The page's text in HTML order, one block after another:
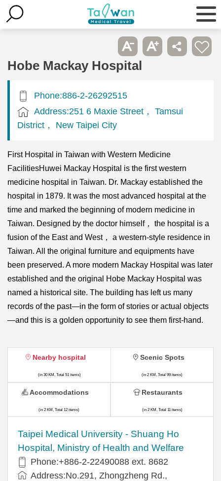
Hobe Mackay Hospital
Phone:886-2-26292515
Address:251 6 Maxie Street， Tamsui
District， New Taipei City
First Hospital in Taiwan with Western Medicine
FacilitiesHuwei Mackay Hospital is the first western
medicine hospital in Taiwan. Dr. Mackay established the
hospital in 1879. It was the most advanced hospital at the
time and marked the beginning of modern medicine in
Taiwan. Designed by the doctor himself， the hospital is a
fusion of the East and West， a western-style residence in
Taiwan. All the original furniture and equipments have
been preserved. A more modern Mackay Hospital was later
established and the original Hobe Mackay Hospital was
named a historical site. The building has left us many
records of the past—in the form of stories or actual objects
—and this is a golden opportunity to see them first-hand.
Nearby hospital
(in 30 KM, Total 51 items)
​​Taipei Medical University - Shuang Ho
Hospital, Ministry of Health and Welfare
Phone:+​886-2-22490088 ext. 8682
Address:​No.291, Zhongzheng Rd.,
Scenic Spots
(in 2 KM, Total 99 items)
Accommodations
(in 2 KM, Total 12 items)
Restaurants
(in 2 KM, Total 11 items)